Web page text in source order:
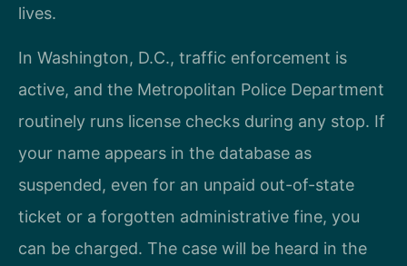
lives.
In Washington, D.C., traffic enforcement is
active, and the Metropolitan Police Department
routinely runs license checks during any stop. If
your name appears in the database as
suspended, even for an unpaid out-of-state
ticket or a forgotten administrative fine, you
can be charged. The case will be heard in the